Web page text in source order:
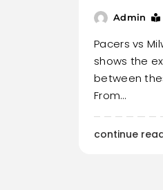
Admin
Pacers vs
shows the
between
From…
continue